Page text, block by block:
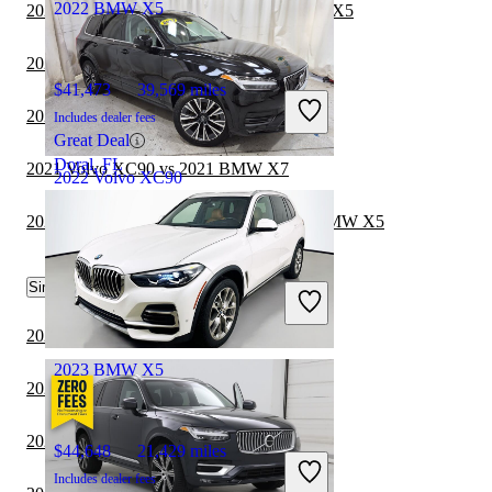
2022 Volvo XC90
$33,194 34,050 miles
Includes dealer fees
Good Deal
Florence, KY
2022 BMW X5
$41,473 39,569 miles
Includes dealer fees
Great Deal
Doral, FL
2023 BMW X5
$44,648 21,429 miles
Includes dealer fees
2022 Jeep Grand Wagoneer vs 2022 BMW X5
2021 Volvo XC90 vs 2021 Toyota Sequoia
2022 Jeep Wagoneer vs 2022 BMW X5
2021 Volvo XC90 vs 2021 BMW X7
2021 Toyota Highlander Hybrid vs 2022 BMW X5
Similar Comparisons by Year
2024 BMW X5 vs 2024 Genesis GV70
2024 BMW X5 vs 2024 Genesis GV80
2024 BMW X5 vs 2024 Toyota Sequoia